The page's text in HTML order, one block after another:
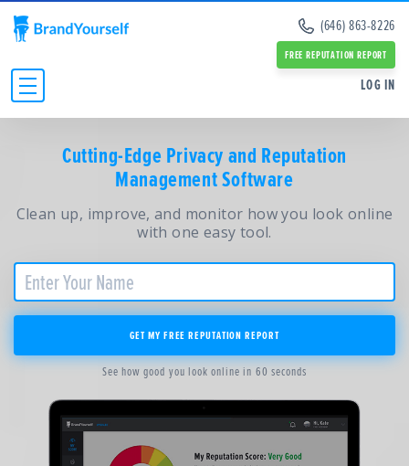
INDIVIDUALS
Remove Info from Data Brokers
Dark Web Scan
SERVICES:
Negative Google Result Services
SERVICES:
Negative Google Result Services
Review Management Services
Glassdoor Review Management
Employee Branding Services
We’re here to help.
CALL (646) 863-8282
RESOURCES
Case Studies
Online Reputation Management Guide
Personal Branding Guide
Negative Google Results Removal Guide
Revenge Porn Removal Guide
Reputation Management Blog
About Us
Partners
(646) 863-8226
LOG IN
FREE REPUTATION REPORT
Cutting-Edge Privacy and Reputation
Management Software
Clean up, improve, and monitor how you look online
with one easy tool.
GET MY FREE REPUTATION REPORT
See how good you look online in 60 seconds